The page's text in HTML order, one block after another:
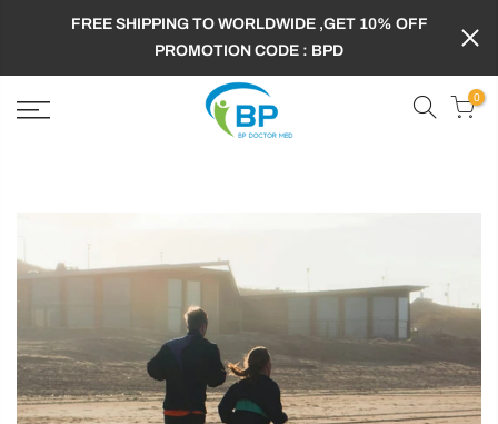
FREE SHIPPING TO WORLDWIDE ,GET 10% OFF
PROMOTION CODE : BPD
0